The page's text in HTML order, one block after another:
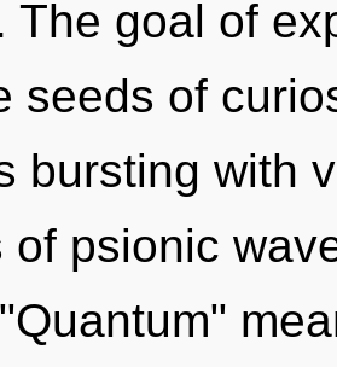
The goal of
seeds of
bursting with
of psionic